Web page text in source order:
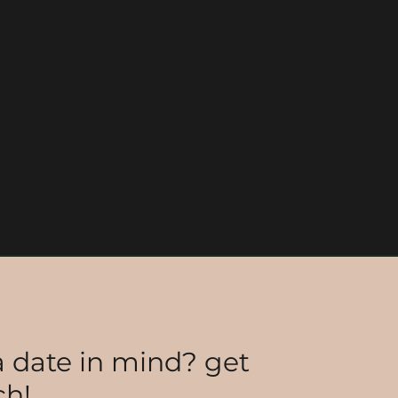
date in mind? get